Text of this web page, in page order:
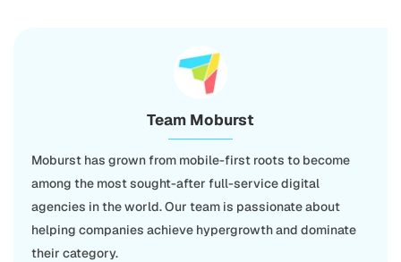
Team Moburst
Moburst has grown from mobile-first roots to become
among the most sought-after full-service digital
agencies in the world. Our team is passionate about
helping companies achieve hypergrowth and dominate
their category.